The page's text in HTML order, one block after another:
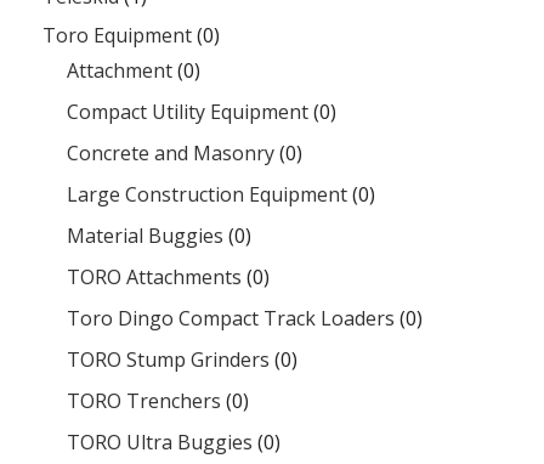
Toro Equipment(0)
Attachment(0)
Compact Utility Equipment(0)
Concrete and Masonry(0)
Large Construction Equipment(0)
Material Buggies (0)
TORO Attachments (0)
Toro Dingo Compact Track Loaders (0)
TORO Stump Grinders (0)
TORO Trenchers (0)
TORO Ultra Buggies (0)